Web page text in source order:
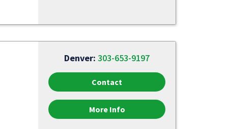
Denver:303-653-9197
Contact
More Info